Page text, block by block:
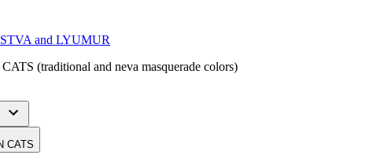
and LYUMUR
(traditional and neva masquerade colors)
CATS